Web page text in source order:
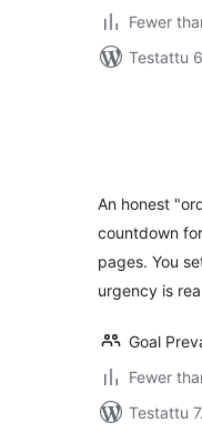
Fewer
Testattu
An honest
countdown
pages. You
urgency is
Goal
Fewer
Testattu